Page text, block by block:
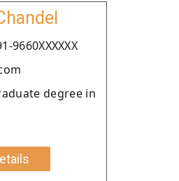
9660XXXXXX
degree in